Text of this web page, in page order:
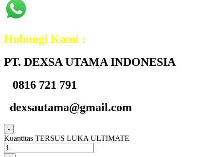
Hubungi Kami :
PT. DEXSA UTAMA INDONESIA
0816 721 791
dexsautama@gmail.com
-
Kuantitas TERSUS LUKA ULTIMATE